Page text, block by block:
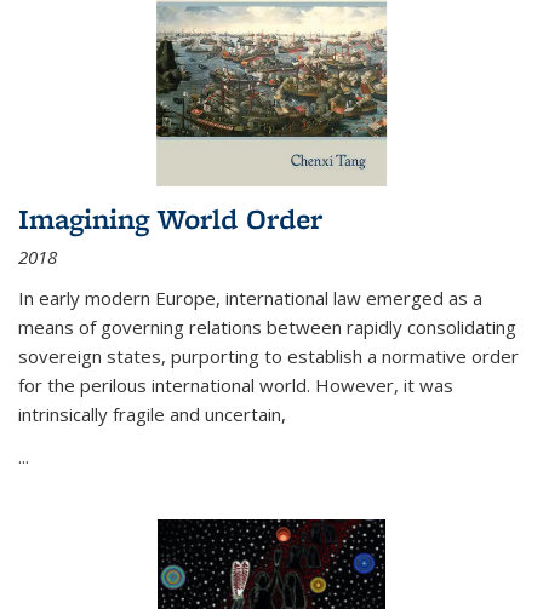
Imagining World Order
2018
In early modern Europe, international law emerged as a
means of governing relations between rapidly consolidating
sovereign states, purporting to establish a normative order
for the perilous international world. However, it was
intrinsically fragile and uncertain,
...